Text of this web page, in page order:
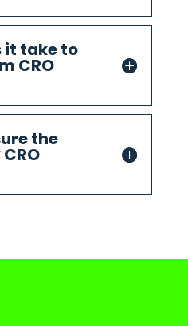
it take to
CRO
the